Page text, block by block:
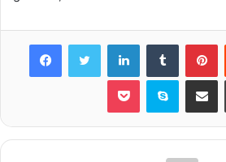
FacebookTwitter LinkedInTumblr
Pocket Skype